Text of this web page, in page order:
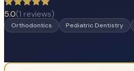
5.0(1 reviews)
Orthodontics Pediatric Dentistry